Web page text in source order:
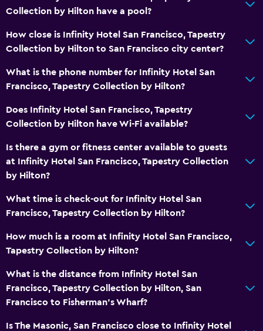
Bidet
Fax/photocopying
Things to do
Zoo
Bedroom
Alarm clock
Fitness
Fitness center
Collection by Hilton have a pool?
How close is Infinity Hotel San Francisco, Tapestry
Collection by Hilton to San Francisco city center?
What is the phone number for Infinity Hotel San
Francisco, Tapestry Collection by Hilton?
Does Infinity Hotel San Francisco, Tapestry
Collection by Hilton have Wi-Fi available?
Is there a gym or fitness center available to guests
at Infinity Hotel San Francisco, Tapestry Collection
by Hilton?
What time is check-out for Infinity Hotel San
Francisco, Tapestry Collection by Hilton?
How much is a room at Infinity Hotel San Francisco,
Tapestry Collection by Hilton?
What is the distance from Infinity Hotel San
Francisco, Tapestry Collection by Hilton, San
Francisco to Fisherman's Wharf?
Is The Masonic, San Francisco close to Infinity Hotel